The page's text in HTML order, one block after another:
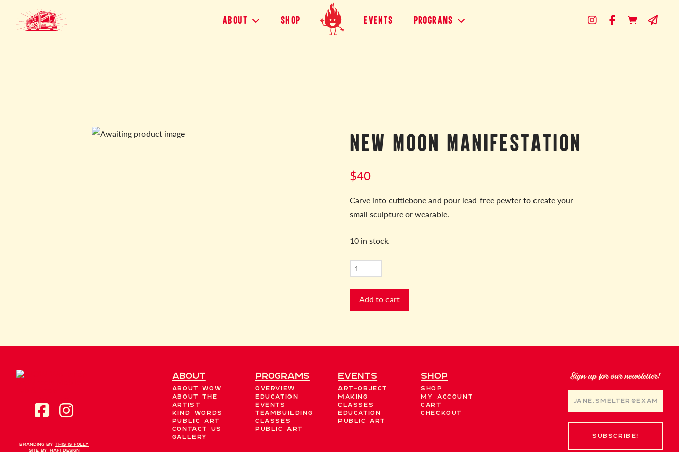
About shop Events Programs
NEW MOON MANIFESTATION
$40
Carve into cuttlebone and pour lead-free pewter to create your
small sculpture or wearable.
10 in stock
New
Moon
Manifestation
quantity
Add to cart
Branding by This is Folly
Site by Hafi Design
About
About WOW
About the
Artist
Kind Words
Public Art
Contact Us
Gallery
Programs
Overview
Education
Events
Teambuilding
Classes
Public Art
EVENTS
Art-Object
Making
Classes
Education
Public Art
Shop
Shop
My account
Cart
Checkout
Sign up for our newsletter!